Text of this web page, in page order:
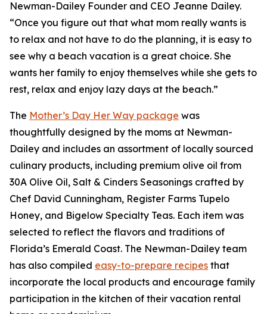
Newman-Dailey Founder and CEO Jeanne Dailey.
“Once you figure out that what mom really wants is
to relax and not have to do the planning, it is easy to
see why a beach vacation is a great choice. She
wants her family to enjoy themselves while she gets to
rest, relax and enjoy lazy days at the beach.”
The Mother’s Day Her Way package was
thoughtfully designed by the moms at Newman-
Dailey and includes an assortment of locally sourced
culinary products, including premium olive oil from
30A Olive Oil, Salt & Cinders Seasonings crafted by
Chef David Cunningham, Register Farms Tupelo
Honey, and Bigelow Specialty Teas. Each item was
selected to reflect the flavors and traditions of
Florida’s Emerald Coast. The Newman-Dailey team
has also compiled easy-to-prepare recipes that
incorporate the local products and encourage family
participation in the kitchen of their vacation rental